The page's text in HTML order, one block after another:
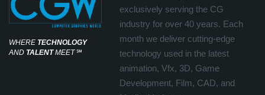
WHERE TECHNOLOGY
AND TALENTMEET℠
exclusively serving the CG
industry for over 40 years. Each
month we deliver cutting-edge
technology used in the latest
animation, Vfx, 3D, Game
Development, Film, CAD, and